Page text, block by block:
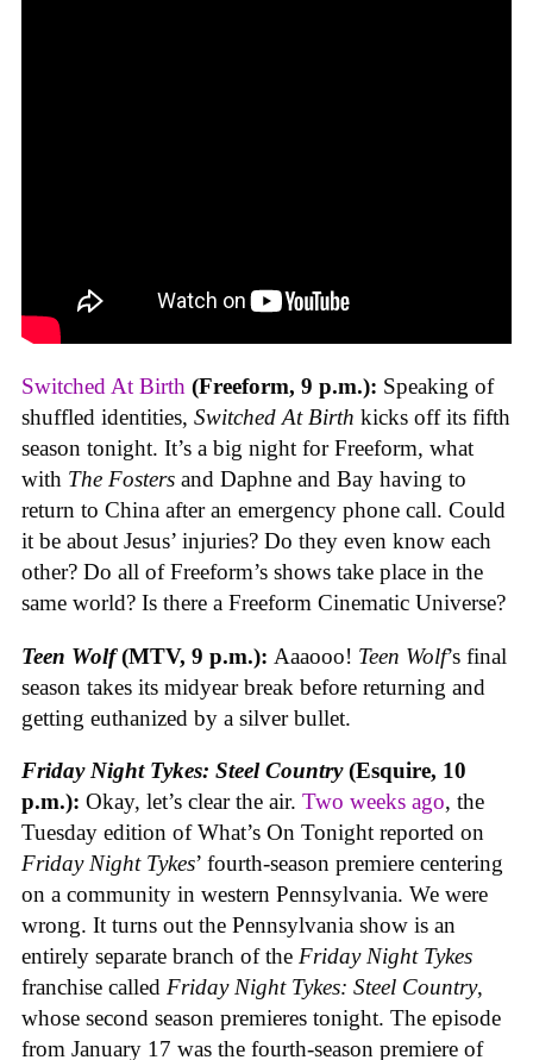
Switched At Birth (Freeform, 9 p.m.): Speaking of
shuffled identities, Switched At Birth kicks off its fifth
season tonight. It’s a big night for Freeform, what
with The Fosters and Daphne and Bay having to
return to China after an emergency phone call. Could
it be about Jesus’ injuries? Do they even know each
other? Do all of Freeform’s shows take place in the
same world? Is there a Freeform Cinematic Universe?
Teen Wolf(MTV, 9 p.m.): Aaaooo! Teen Wolf’s final
season takes its midyear break before returning and
getting euthanized by a silver bullet.
Friday Night Tykes: Steel Country(Esquire, 10
p.m.): Okay, let’s clear the air. Two weeks ago, the
Tuesday edition of What’s On Tonight reported on
Friday Night Tykes’ fourth-season premiere centering
on a community in western Pennsylvania. We were
wrong. It turns out the Pennsylvania show is an
entirely separate branch of the Friday Night Tykes
franchise called Friday Night Tykes: Steel Country,
whose second season premieres tonight. The episode
from January 17 was the fourth-season premiere of